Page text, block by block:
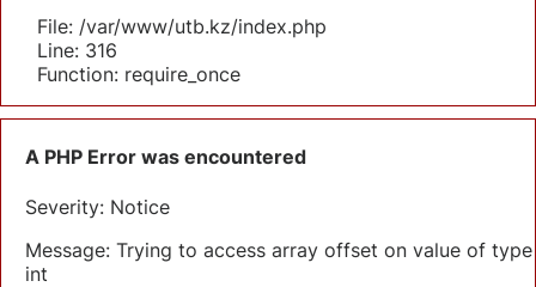
File: /var/www/utb.kz/index.php
Line: 316
Function: require_once
A PHP Error was encountered
Severity: Notice
Message: Trying to access array offset on value of type
int